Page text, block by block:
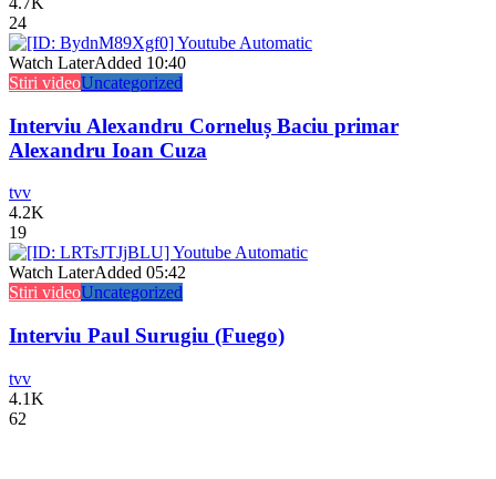
24
Watch LaterAdded 10:40
Stiri videoUncategorized
Interviu Alexandru Corneluș Baciu primar
Alexandru Ioan Cuza
tvv
4.2K
19
Watch LaterAdded 05:42
Stiri videoUncategorized
Interviu Paul Surugiu (Fuego)
tvv
4.1K
62